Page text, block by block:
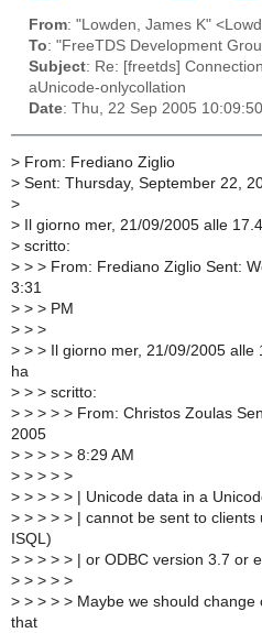
From: "Lowden, James K"
To: "FreeTDS Development
Subject: Re: [freetds]
aUnicode-onlycollation
Date: Thu, 22 Sep 2005
> From: Frediano Ziglio
> Sent: Thursday, September 22,
>
> Il giorno mer, 21/09/2005 alle
> scritto:
> > > From: Frediano Ziglio Sent:
3:31
> > > PM
> > >
> > > Il giorno mer, 21/09/2005
ha
> > > scritto:
> > > > > From: Christos Zoulas
2005
> > > > > 8:29 AM
> > > > >
> > > > > | Unicode data in a
> > > > > | cannot be sent to
ISQL)
> > > > > | or ODBC version 3.7 or
> > > > >
> > > > > Maybe we should change
that